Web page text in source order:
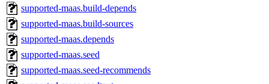
supported-maas.build-depends
supported-maas.build-sources
supported-maas.depends
supported-maas.seed
supported-maas.seed-recommends